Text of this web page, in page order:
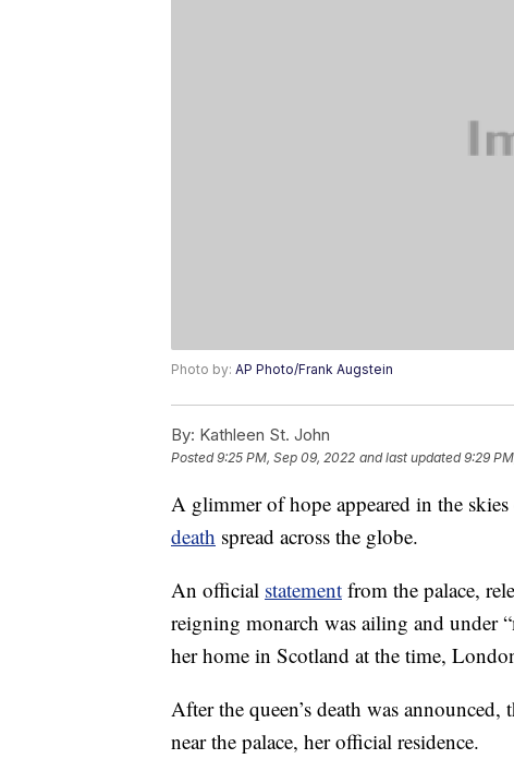
Photo by: AP Photo/Frank Augstein
By: Kathleen St. John
Posted9:25 PM, Sep 09, 2022 and last updated 9:29
A glimmer of hope appeared in the
death spread across the globe.
An official statement from the palace,
reigning monarch was ailing and under
her home in Scotland at the time,
After the queen’s death was
near the palace, her official residence.